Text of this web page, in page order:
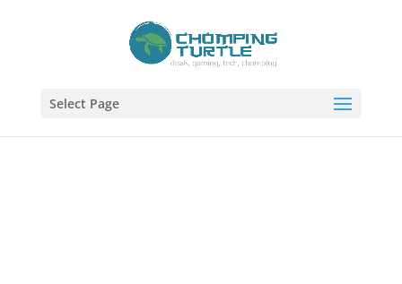
Select Page